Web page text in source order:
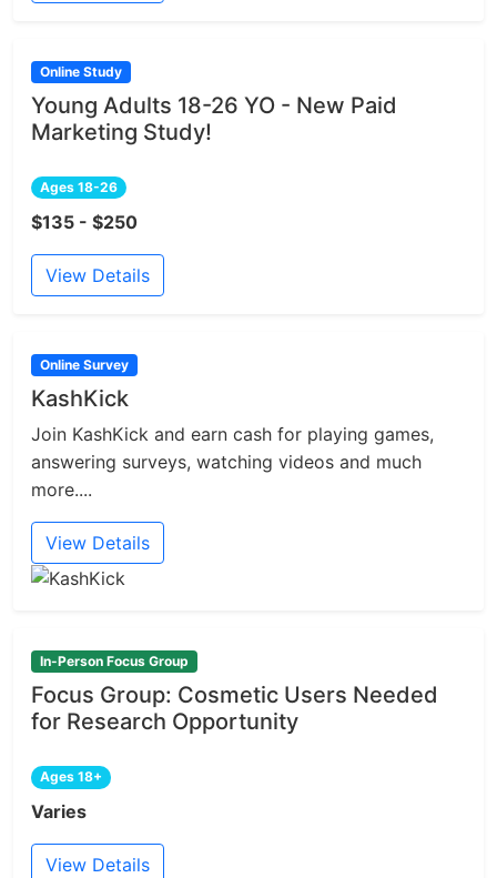
Online Study
Young Adults 18-26 YO - New Paid
Marketing Study!
Ages 18-26
$135 - $250
View Details
Online Survey
KashKick
Join KashKick and earn cash for playing games,
answering surveys, watching videos and much
more....
View Details
In-Person Focus Group
Focus Group: Cosmetic Users Needed
for Research Opportunity
Ages 18+
Varies
View Details